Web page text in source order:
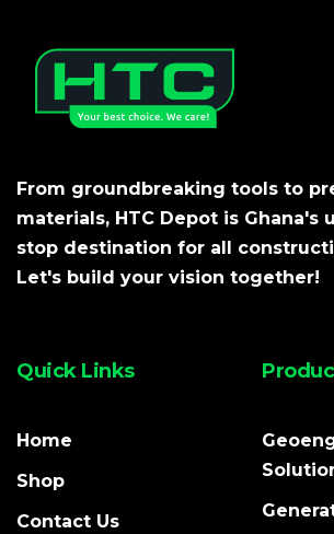
From groundbreaking tools to
materials, HTC Depot is Ghana's
stop destination for all
Let's build your vision together!
Quick Links
Home
Shop
Contact Us